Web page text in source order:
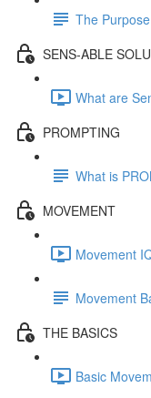
The
SENS-ABLE
What are
PROMPTING
What is
MOVEMENT
Movement
Movement
THE BASICS
Basic